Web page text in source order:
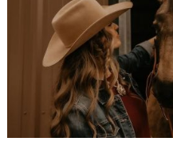
Search